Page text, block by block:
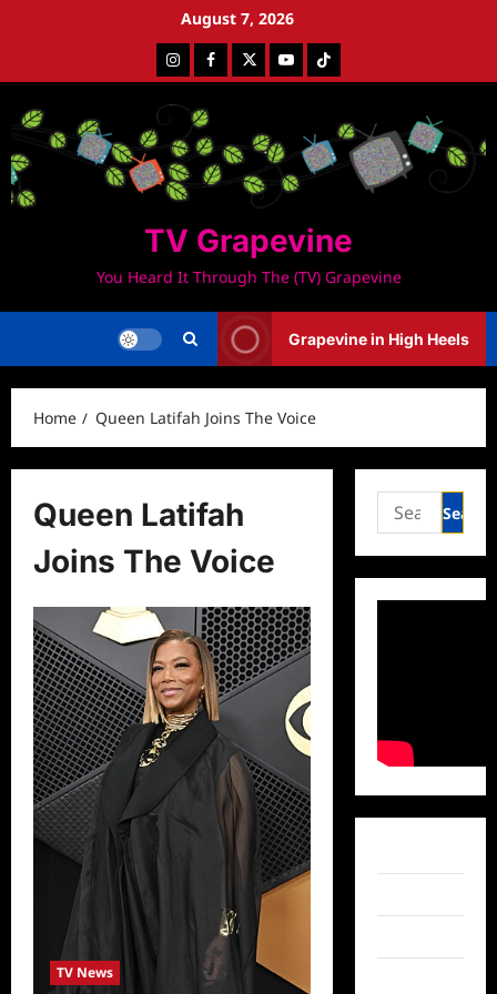
August 7, 2026
InstagramFacebookTwitterYoutubeTiktok
TV Grapevine
You Heard It Through The (TV) Grapevine
Grapevine in High Heels
Home Queen Latifah Joins The Voice
Queen Latifah
Joins The Voice
TV News
Search
for: